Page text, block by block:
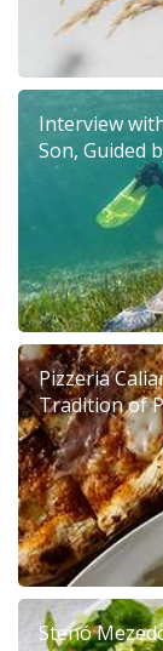
Interview
Son, Guided
Pizzeria
Tradition of
Stenó